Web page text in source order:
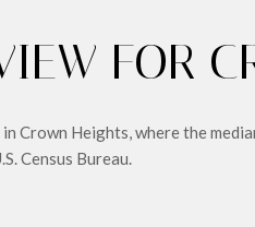
FOR
Crown Heights, where the
Census Bureau.